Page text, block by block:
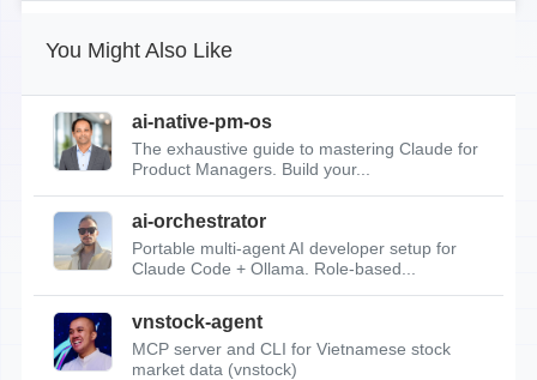
You Might Also Like
ai-native-pm-os
The exhaustive guide to mastering Claude for
Product Managers. Build your...
ai-orchestrator
Portable multi-agent AI developer setup for
Claude Code + Ollama. Role-based...
vnstock-agent
MCP server and CLI for Vietnamese stock
market data (vnstock)